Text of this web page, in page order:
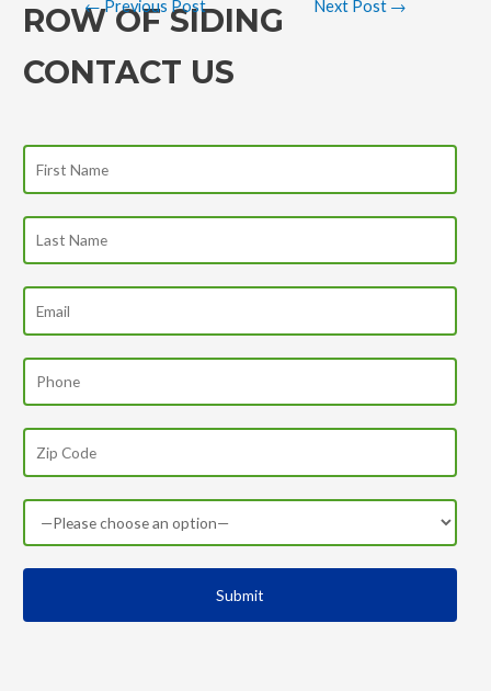
ROW OF SIDING
←Previous Post Next Post →
CONTACT US